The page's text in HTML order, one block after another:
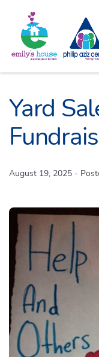
Yard
August 19, 2025 -